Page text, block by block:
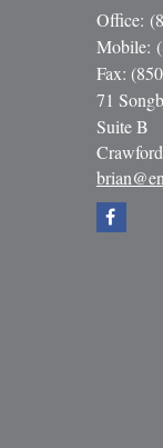
Office:
Mobile:
Fax:
71
Suite B